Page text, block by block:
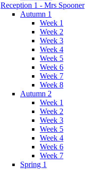
Reception 1 - Mrs Spooner
Autumn 1
Week 1
Week 2
Week 3
Week 4
Week 5
Week 6
Week 7
Week 8
Autumn 2
Week 1
Week 2
Week 3
Week 5
Week 4
Week 6
Week 7
Spring 1